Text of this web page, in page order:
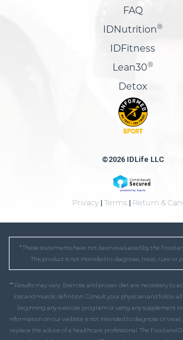
FAQ
IDNutrition®
IDFitness
Lean30®
Detox
©2026 IDLife LLC
Privacy | Terms | Return &
* These statements have not been evaluated by the Food
This product is not intended to diagnose, treat, cure or
** Results may vary. Exercise and proper diet are necessary to
loss and muscle definition. Consult your physician and follow
beginning any exercise program or using any supplement
information on our website is not intended to diagnose or
replace the advice of a healthcare professional. The Food and